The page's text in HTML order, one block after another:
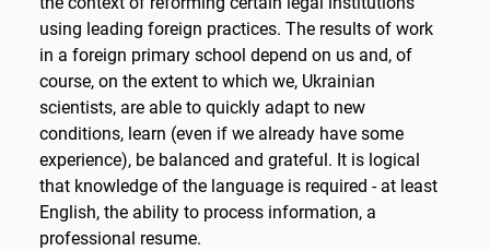
using leading foreign practices. The results of work
in a foreign primary school depend on us and, of
course, on the extent to which we, Ukrainian
scientists, are able to quickly adapt to new
conditions, learn (even if we already have some
experience), be balanced and grateful. It is logical
that knowledge of the language is required - at least
English, the ability to process information, a
professional resume.